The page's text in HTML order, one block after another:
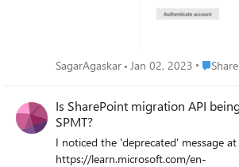
SagarAgaskar Jan 02, 2023 Place
Is SharePoint migration API
SPMT?
I noticed the 'deprecated' message
https://learn.microsoft.com/en-